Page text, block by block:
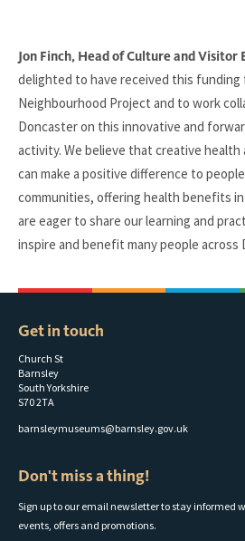
Jon Finch, Head of Culture and Visitor
delighted to have received this funding
Neighbourhood Project and to work
Doncaster on this innovative and
activity. We believe that creative
can make a positive difference to
communities, offering health benefits in
are eager to share our learning and
inspire and benefit many people across
Get in touch
Church St
Barnsley
South Yorkshire
S70 2TA
barnsleymuseums@barnsley.gov.uk
Don't miss a thing!
Sign up to our email newsletter to stay informed
events, offers and promotions.